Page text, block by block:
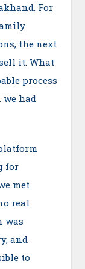
For
the next
it. What
process
had
for
met
real
was
and
to